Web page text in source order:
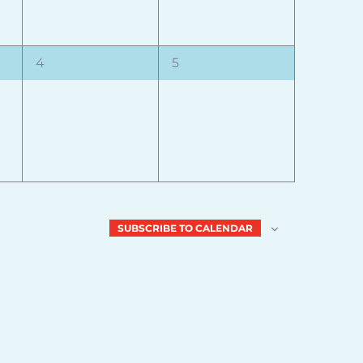
0
events,
4
0
events,
5
SUBSCRIBE TO CALENDAR